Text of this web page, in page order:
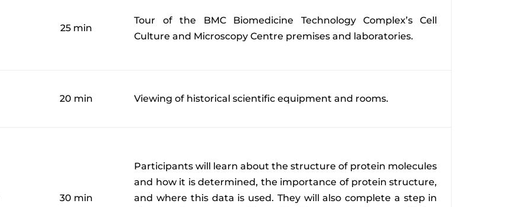
25 min
Tour of the BMC Biomedicine Technology Complex’s Cell
Culture and Microscopy Centre premises and laboratories.
20 min Viewing of historical scientific equipment and rooms.
30 min
Participants will learn about the structure of protein molecules
and how it is determined, the importance of protein structure,
and where this data is used. They will also complete a step in